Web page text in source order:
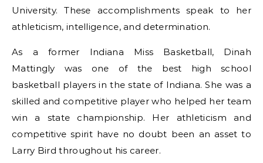
University. These accomplishments speak to her
athleticism, intelligence, and determination.
As a former Indiana Miss Basketball, Dinah
Mattingly was one of the best high school
basketball players in the state of Indiana. She was a
skilled and competitive player who helped her team
win a state championship. Her athleticism and
competitive spirit have no doubt been an asset to
Larry Bird throughout his career.